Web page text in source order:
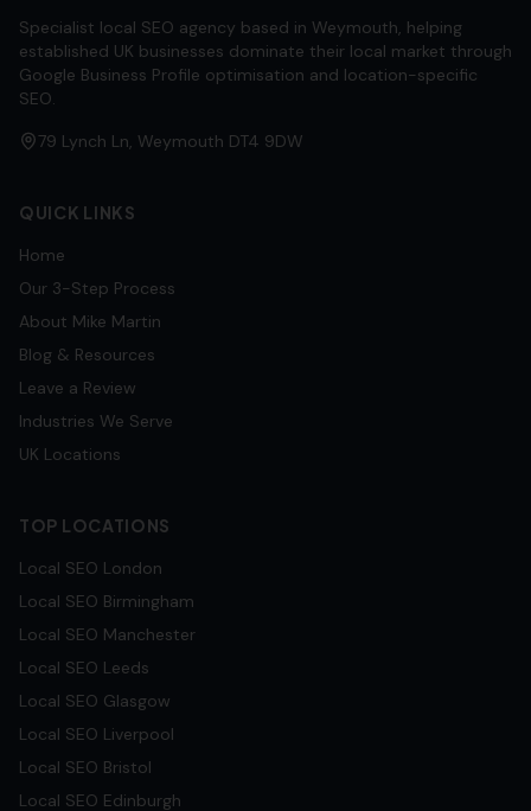
Specialist local SEO agency based in Weymouth, helping
established UK businesses dominate their local market through
Google Business Profile optimisation and location-specific
SEO.
79 Lynch Ln, Weymouth DT4 9DW
QUICK LINKS
Home
Our 3-Step Process
About Mike Martin
Blog & Resources
Leave a Review
Industries We Serve
UK Locations
TOP LOCATIONS
Local SEO London
Local SEO Birmingham
Local SEO Manchester
Local SEO Leeds
Local SEO Glasgow
Local SEO Liverpool
Local SEO Bristol
Local SEO Edinburgh